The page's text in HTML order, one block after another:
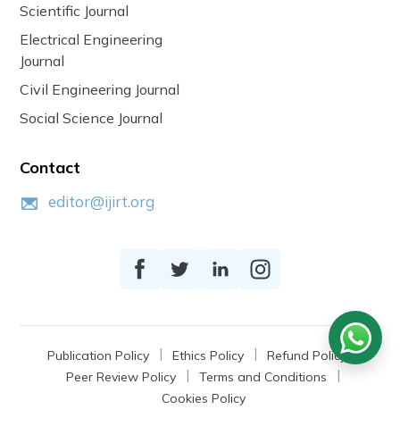
Scientific Journal
Electrical Engineering
Journal
Civil Engineering Journal
Social Science Journal
Contact
editor@ijirt.org
Publication Policy Ethics Policy
Refund Policy
Peer Review Policy
Terms and Conditions
Cookies Policy